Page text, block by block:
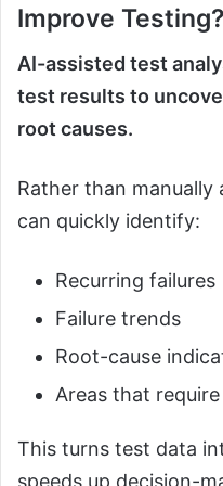
Improve Testing?
AI-assisted test
test results to
root causes.
Rather than
can quickly identify:
Recurring failures
Failure trends
Root-cause
Areas that
This turns test data